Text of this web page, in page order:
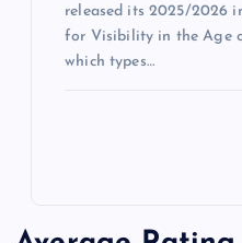
released its 2025/2026
for Visibility in the Age
which types…